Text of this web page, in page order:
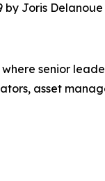
Joris
senior
asset